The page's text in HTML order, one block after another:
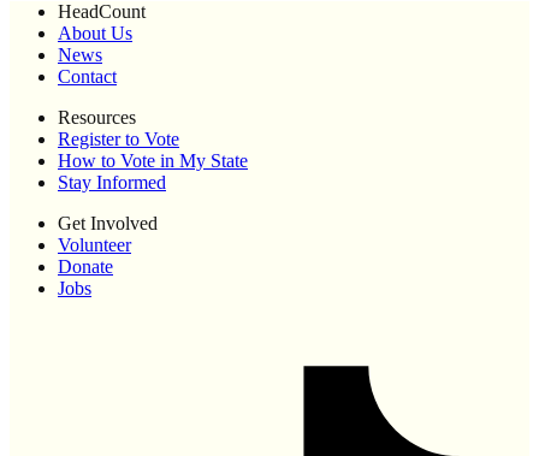
HeadCount
About Us
News
Contact
Resources
Register to Vote
How to Vote in My State
Stay Informed
Get Involved
Volunteer
Donate
Jobs